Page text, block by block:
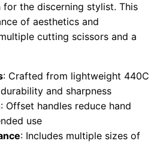
the discerning stylist. This
of aesthetics and
cutting scissors and a
: Crafted from lightweight 440C
and sharpness
: Offset handles reduce hand
use
: Includes multiple sizes of